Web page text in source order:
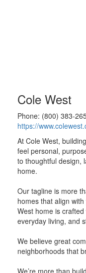
Cole West
Phone: (800) 383-
https://
At Cole West,
feel personal,
to thoughtful design,
home.
Our tagline is more
homes that align
West home is
everyday living, and
We believe great
neighborhoods that
We’re more than